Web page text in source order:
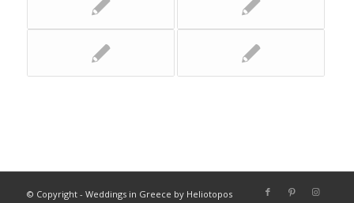
© Copyright - Weddings in Greece by Heliotopos